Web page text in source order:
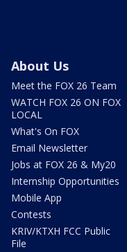
About Us
Meet the FOX 26 Team
WATCH FOX 26 ON FOX
LOCAL
What's On FOX
Email Newsletter
Jobs at FOX 26 & My20
Internship Opportunities
Mobile App
Contests
KRIV/KTXH FCC Public
File